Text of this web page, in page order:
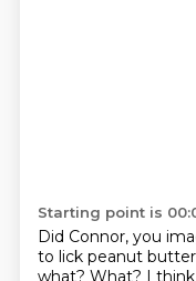
Starting point is
Did Connor, you
to lick peanut
what? What? I